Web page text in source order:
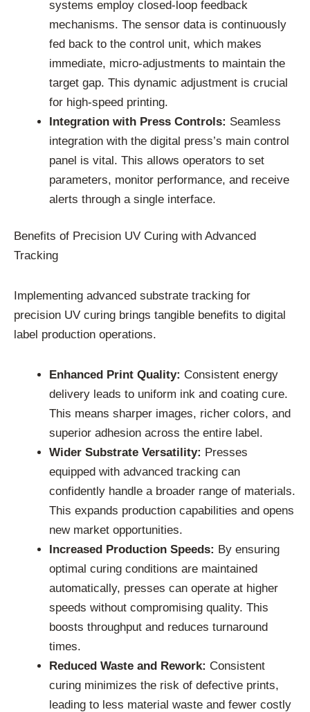
systems employ closed-loop feedback
mechanisms. The sensor data is continuously
fed back to the control unit, which makes
immediate, micro-adjustments to maintain the
target gap. This dynamic adjustment is crucial
for high-speed printing.
Integration with Press Controls: Seamless
integration with the digital press’s main control
panel is vital. This allows operators to set
parameters, monitor performance, and receive
alerts through a single interface.
Benefits of Precision UV Curing with Advanced
Tracking
Implementing advanced substrate tracking for
precision UV curing brings tangible benefits to digital
label production operations.
Enhanced Print Quality: Consistent energy
delivery leads to uniform ink and coating cure.
This means sharper images, richer colors, and
superior adhesion across the entire label.
Wider Substrate Versatility: Presses
equipped with advanced tracking can
confidently handle a broader range of materials.
This expands production capabilities and opens
new market opportunities.
Increased Production Speeds: By ensuring
optimal curing conditions are maintained
automatically, presses can operate at higher
speeds without compromising quality. This
boosts throughput and reduces turnaround
times.
Reduced Waste and Rework: Consistent
curing minimizes the risk of defective prints,
leading to less material waste and fewer costly